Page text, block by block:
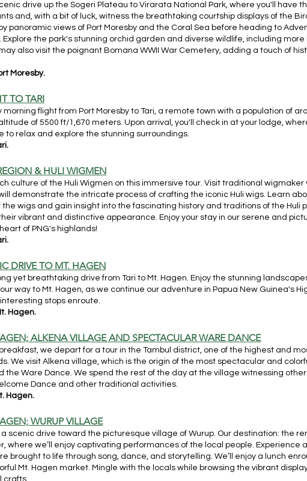
drive up the Sogeri Plateau to Virarata National Park, where you'll have
and, with a bit of luck, witness the breathtaking courtship displays of the
panoramic views of Port Moresby and the Coral Sea before heading to
Explore the park's stunning orchid garden and diverse wildlife, including more
also visit the poignant Bomana WWII War Cemetery, adding a touch of
Moresby.
TO TARI
morning flight from Port Moresby to Tari, a remote town with a population of
of 5500 ft/1,670 meters. Upon arrival, you'll check in at your lodge,
to relax and explore the stunning surroundings.
& HULI WIGMEN
culture of the Huli Wigmen on this immersive tour. Visit traditional wigmaker
demonstrate the intricate process of crafting the iconic Huli wigs. Learn
the wigs and gain insight into the fascinating history and traditions of the Huli
vibrant and distinctive appearance. Enjoy your stay in our serene and
of PNG's highlands!
DRIVE TO MT. HAGEN
yet breathtaking drive from Tari to Mt. Hagen. Enjoy the stunning
way to Mt. Hagen, as we continue our adventure in Papua New Guinea's
stops enroute.
Hagen.
ALKENA VILLAGE AND SPECTACULAR WARE DANCE
we depart for a tour in the Tambul district, one of the highest and
We visit Alkena village, which is the origin of the most spectacular and
the Ware Dance. We spend the rest of the day at the village witnessing
Dance and other traditional activities.
Hagen.
WURUP VILLAGE
scenic drive toward the picturesque village of Wurup. Our destination: the
where we’ll enjoy captivating performances of the local people. Experience
brought to life through song, dance, and storytelling. We’ll enjoy a lunch
Mt. Hagen market. Mingle with the locals while browsing the vibrant
crafts.